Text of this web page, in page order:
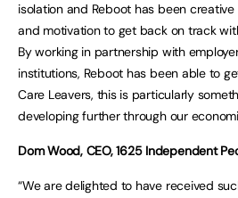
isolation and Reboot has been
and motivation to get back on track
By working in partnership with
institutions, Reboot has been able to
Care Leavers, this is particularly
developing further through our
Dom Wood, CEO, 1625 Independent
“We are delighted to have received